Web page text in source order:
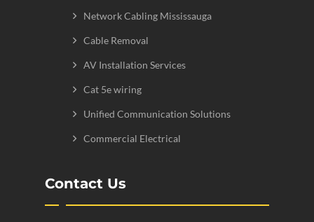
Network Cabling Mississauga
Cable Removal
AV Installation Services
Cat 5e wiring
Unified Communication Solutions
Commercial Electrical
Contact Us